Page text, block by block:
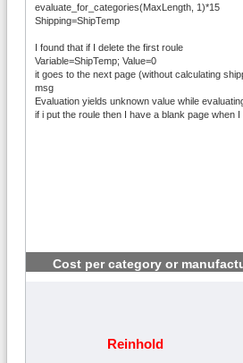
evaluate_for_categories(MaxLength, 1)*15
Shipping=ShipTemp
I found that if I delete the first roule
Variable=ShipTemp; Value=0
it goes to the next page (without calculating
msg
Evaluation yields unknown value while
if i put the roule then I have a blank page when
Cost per category or
Reinhold